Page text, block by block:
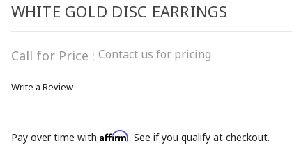
WHITE GOLD DISC EARRINGS
Call for Price : Contact us for pricing
Write a Review
Pay over time with Affirm. See if you qualify at checkout.